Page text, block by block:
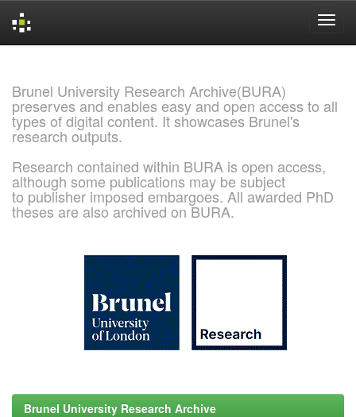
Brunel University Research Archive(BURA)
preserves and enables easy and open access to all
types of digital content. It showcases Brunel's
research outputs.
Research contained within BURA is open access,
although some publications may be subject
to publisher imposed embargoes. All awarded PhD
theses are also archived on BURA.
Brunel University Research Archive